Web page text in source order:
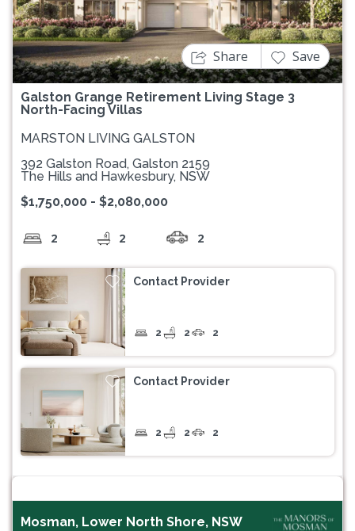
Galston Grange Retirement Living Stage 3
North-Facing Villas
Share Save
MARSTON LIVING GALSTON
392 Galston Road, Galston 2159
The Hills and Hawkesbury, NSW
$1,750,000 - $2,080,000
2 2 2
Contact Provider
2 2 2
Contact Provider
2 2 2
Mosman, Lower North Shore, NSW